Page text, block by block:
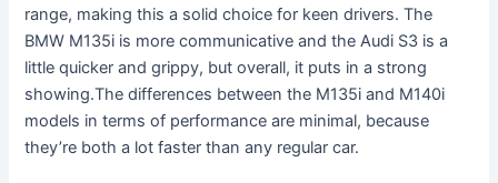
range, making this a solid choice for keen drivers. The
BMW M135i is more communicative and the Audi S3 is a
little quicker and grippy, but overall, it puts in a strong
showing.The differences between the M135i and M140i
models in terms of performance are minimal, because
they’re both a lot faster than any regular car.